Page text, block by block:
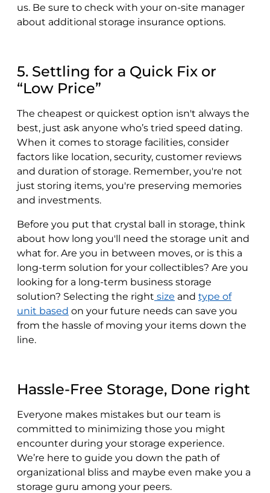
us. Be sure to check with your on-site manager
about additional storage insurance options.
5. Settling for a Quick Fix or
“Low Price”
The cheapest or quickest option isn't always the
best, just ask anyone who’s tried speed dating.
When it comes to storage facilities, consider
factors like location, security, customer reviews
and duration of storage. Remember, you're not
just storing items, you're preserving memories
and investments.
Before you put that crystal ball in storage, think
about how long you'll need the storage unit and
what for. Are you in between moves, or is this a
long-term solution for your collectibles? Are you
looking for a long-term business storage
solution? Selecting the right size and type of
unit based on your future needs can save you
from the hassle of moving your items down the
line.
Hassle-Free Storage, Done right
Everyone makes mistakes but our team is
committed to minimizing those you might
encounter during your storage experience.
We’re here to guide you down the path of
organizational bliss and maybe even make you a
storage guru among your peers.